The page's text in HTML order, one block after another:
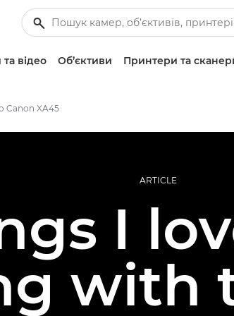
відео Об’єктиви Принтери та
Canon XA45
ARTICLE
I
with